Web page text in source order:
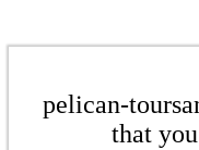
pelican-
that